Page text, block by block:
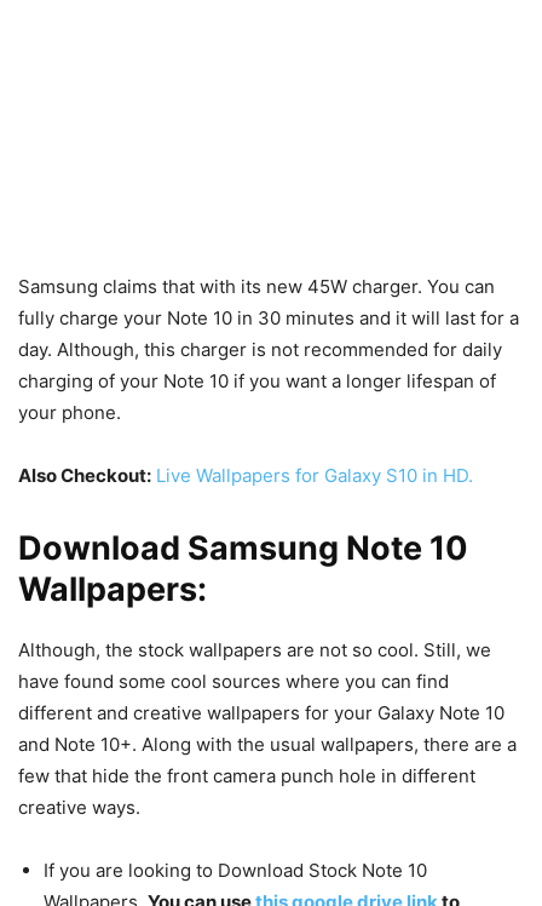
Samsung claims that with its new 45W charger. You can
fully charge your Note 10 in 30 minutes and it will last for a
day. Although, this charger is not recommended for daily
charging of your Note 10 if you want a longer lifespan of
your phone.
Also Checkout: Live Wallpapers for Galaxy S10 in HD.
Download Samsung Note 10
Wallpapers:
Although, the stock wallpapers are not so cool. Still, we
have found some cool sources where you can find
different and creative wallpapers for your Galaxy Note 10
and Note 10+. Along with the usual wallpapers, there are a
few that hide the front camera punch hole in different
creative ways.
If you are looking to Download Stock Note 10
Wallpapers. You can usethis google drive link to